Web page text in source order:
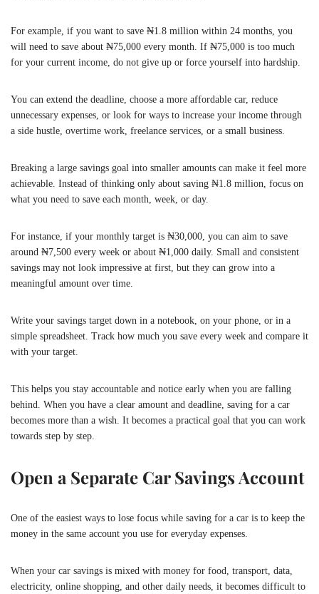
For example, if you want to save ₦1.8 million within 24 months, you
will need to save about ₦75,000 every month. If ₦75,000 is too much
for your current income, do not give up or force yourself into hardship.
You can extend the deadline, choose a more affordable car, reduce
unnecessary expenses, or look for ways to increase your income through
a side hustle, overtime work, freelance services, or a small business.
Breaking a large savings goal into smaller amounts can make it feel more
achievable. Instead of thinking only about saving ₦1.8 million, focus on
what you need to save each month, week, or day.
For instance, if your monthly target is ₦30,000, you can aim to save
around ₦7,500 every week or about ₦1,000 daily. Small and consistent
savings may not look impressive at first, but they can grow into a
meaningful amount over time.
Write your savings target down in a notebook, on your phone, or in a
simple spreadsheet. Track how much you save every week and compare it
with your target.
This helps you stay accountable and notice early when you are falling
behind. When you have a clear amount and deadline, saving for a car
becomes more than a wish. It becomes a practical goal that you can work
towards step by step.
Open a Separate Car Savings Account
One of the easiest ways to lose focus while saving for a car is to keep the
money in the same account you use for everyday expenses.
When your car savings is mixed with money for food, transport, data,
electricity, online shopping, and other daily needs, it becomes difficult to